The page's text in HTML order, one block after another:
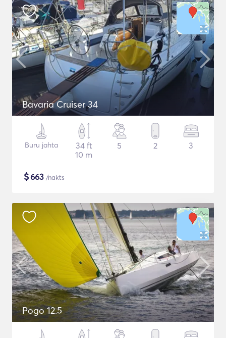
Bavaria Cruiser 34
Buru jahta
34 ft
10 m
5 2 3
$663 /nakts
Pogo 12.5